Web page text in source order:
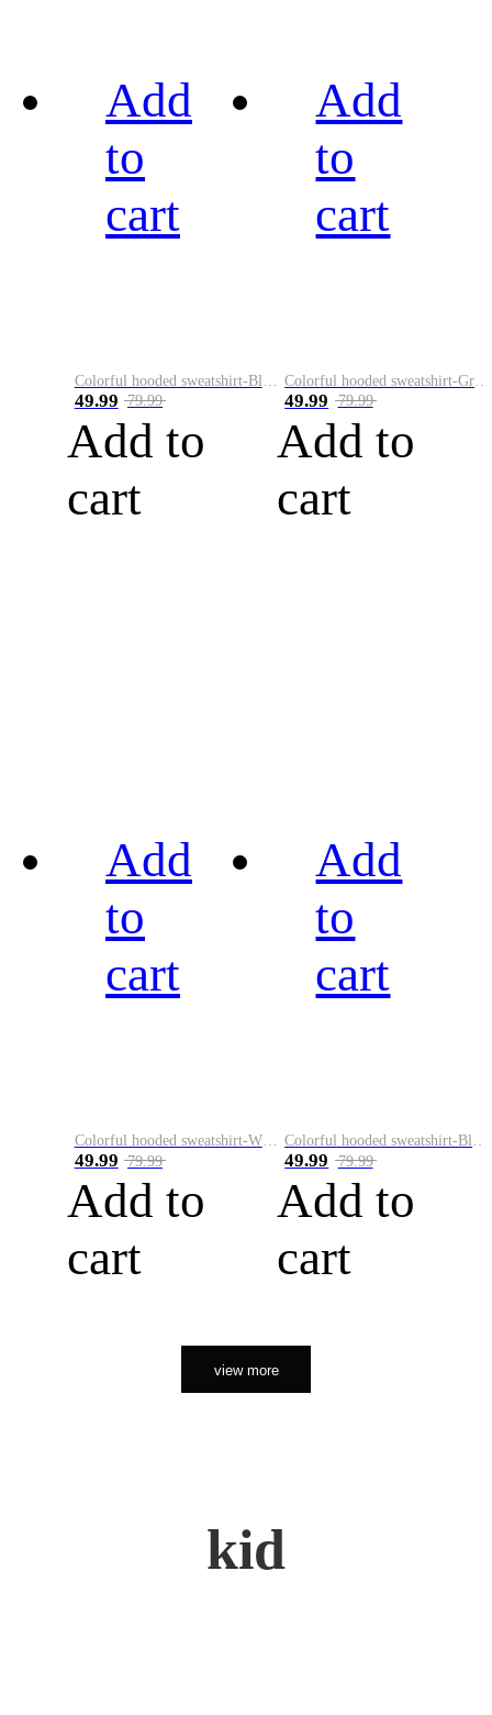
Add
to
cart
49.99 79.99
Add to
cart
Add
to
cart
49.99 79.99
Add to
cart
Add
to
cart
Colorful hooded sweatshirt-White
49.99 79.99
Add to
cart
Add
to
cart
Colorful hooded sweatshirt-Black
49.99 79.99
Add to
cart
view more
kid